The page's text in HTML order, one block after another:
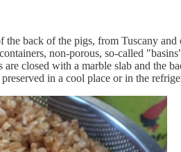
back of the pigs, from Tuscany
non-porous, so-called
are closed with a marble slab and
in a cool place or in the